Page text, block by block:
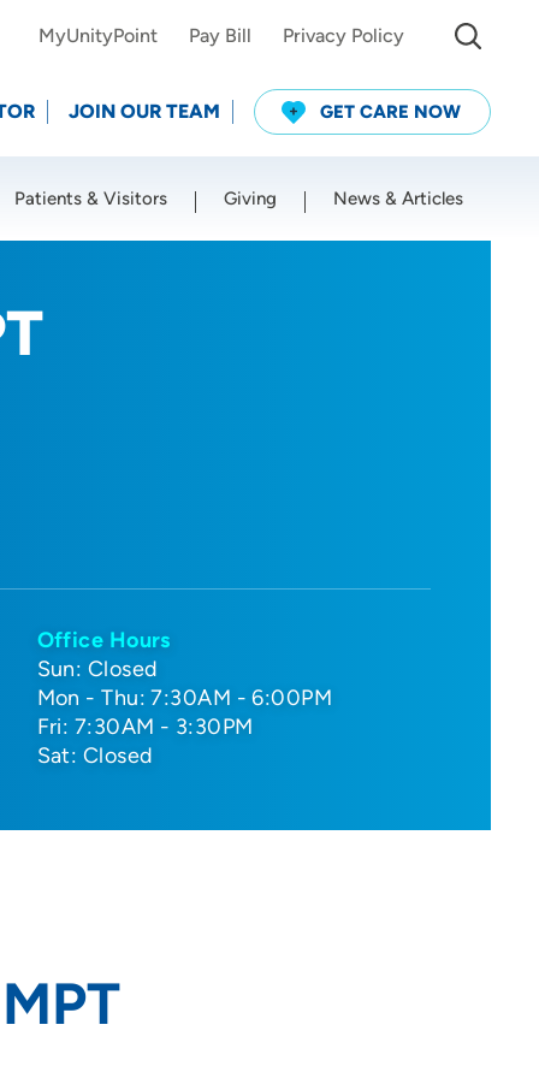
MyUnityPoint Pay Bill Privacy Policy
JOIN OUR TEAM GET CARE NOW
Patients & Visitors Giving News & Articles
Office Hours
Sun: Closed
Mon - Thu: 7:30AM - 6:00PM
Fri: 7:30AM - 3:30PM
Sat: Closed